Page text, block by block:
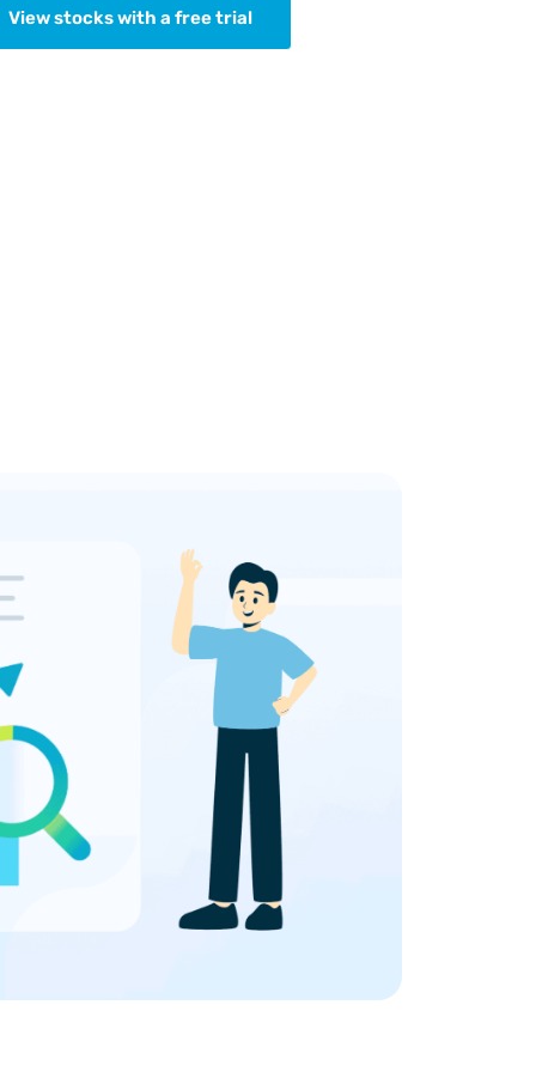
View stocks with a free trial